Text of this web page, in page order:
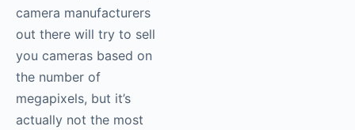
camera manufacturers
out there will try to sell
you cameras based on
the number of
megapixels, but it’s
actually not the most